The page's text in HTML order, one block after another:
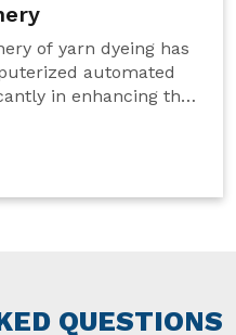
of yarn dyeing has
automated
in enhancing the
of the
aspect happens to be
manufacturers
the segment
QUESTIONS